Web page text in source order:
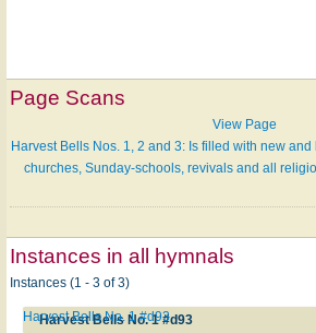
Page Scans
View Page
Harvest Bells Nos. 1, 2 and 3: Is filled with new
churches, Sunday-schools, revivals and all
Instances in all hymnals
Instances (1 - 3 of 3)
Harvest Bells No. 1 #d93
Harvest Bells No. 1 #d93